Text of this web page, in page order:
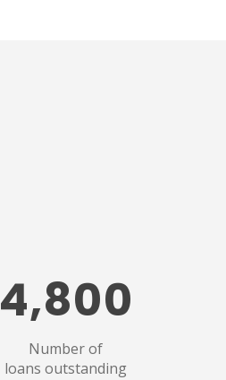
4,800
Number of
loans outstanding